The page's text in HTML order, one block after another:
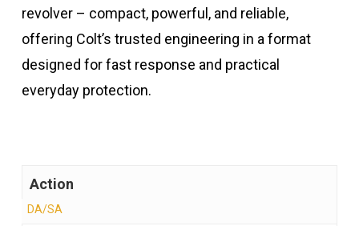
revolver – compact, powerful, and reliable,
offering Colt’s trusted engineering in a format
designed for fast response and practical
everyday protection.
Action
DA/SA